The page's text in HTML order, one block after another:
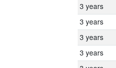
3 years
3 years
3 years
3 years